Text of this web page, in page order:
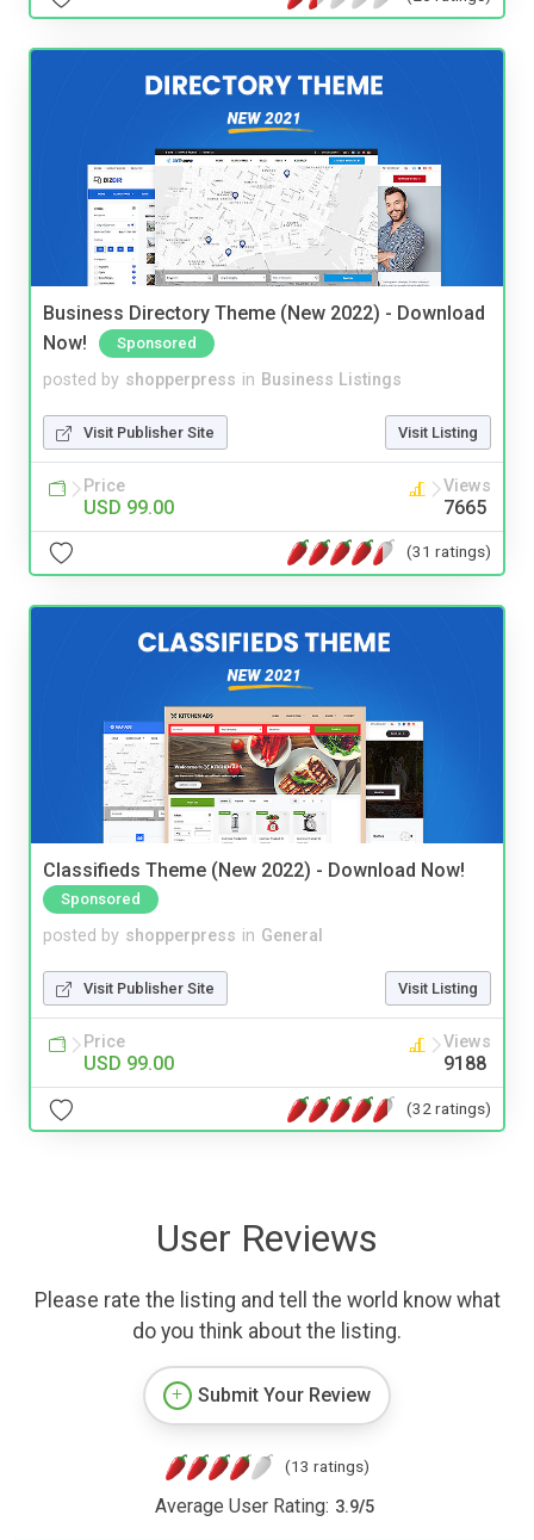
Business Directory Theme (New 2022) - Download
Now!
Sponsored
posted by shopperpress in Business Listings
Visit Publisher Site Visit Listing
Price
USD 99.00
Views
7665
(31 ratings)
Classifieds Theme (New 2022) - Download Now!
Sponsored
posted by shopperpress in General
Visit Publisher Site Visit Listing
Price
USD 99.00
Views
9188
(32 ratings)
User Reviews
Please rate the listing and tell the world know what
do you think about the listing.
Submit Your Review
(13 ratings)
Average User Rating: 3.9/5